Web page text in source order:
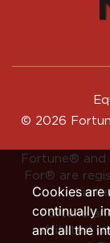
© 2026
Fortune® and
For® are
Fortune
affiliated
Cookies are
continually
and all the